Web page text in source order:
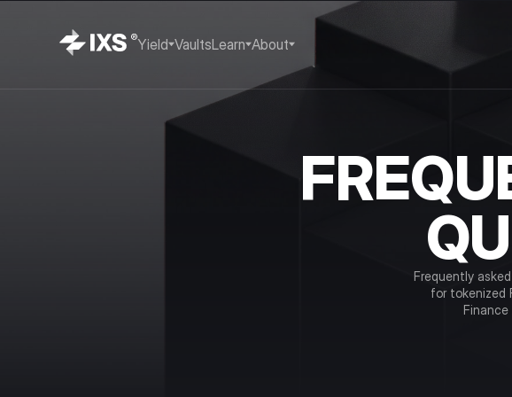
Yield VaultsLearn About
Frequently
for tokenized
Finance